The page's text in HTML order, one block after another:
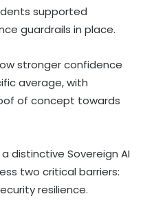
supported
guardrails in place.
stronger confidence
average, with
of concept towards
distinctive Sovereign AI
two critical barriers:
resilience.